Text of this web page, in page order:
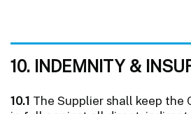
10. INDEMNITY &
10.1 The Supplier shall keep the